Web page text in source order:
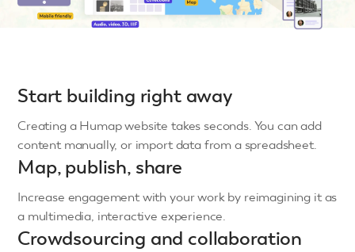
Start building right away
Creating a Humap website takes seconds. You can add
content manually, or import data from a spreadsheet.
Map, publish, share
Increase engagement with your work by reimagining it as
a multimedia, interactive experience.
Crowdsourcing and collaboration